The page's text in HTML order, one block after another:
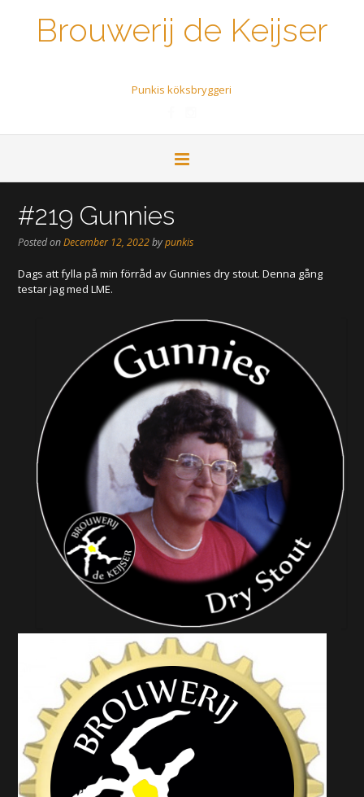
Brouwerij de Keijser
Punkis köksbryggeri
#219 Gunnies
Posted onDecember 12, 2022bypunkis
Dags att fylla på min förråd av Gunnies dry stout. Denna gång
testar jag med LME.